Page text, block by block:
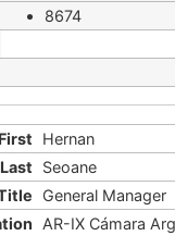
8674
Hernan
Seoane
General Manager
AR-IX Cámara